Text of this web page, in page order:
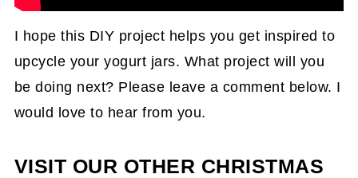
I hope this DIY project helps you get inspired to
upcycle your yogurt jars. What project will you
be doing next? Please leave a comment below. I
would love to hear from you.
VISIT OUR OTHER CHRISTMAS